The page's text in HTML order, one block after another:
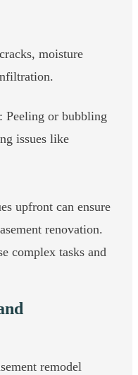
moisture
Peeling or bubbling
issues like
upfront can ensure
renovation.
complex tasks and
remodel